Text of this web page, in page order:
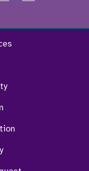
Instagram